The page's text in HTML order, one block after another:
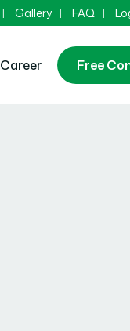
Gallery FAQ
Career Free